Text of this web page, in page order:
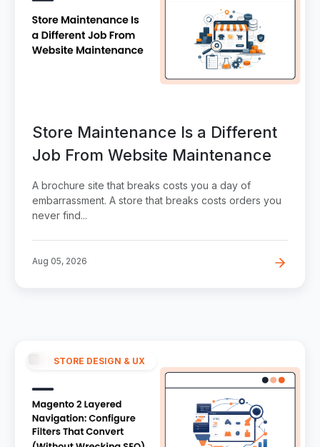
Store Maintenance Is a Different
Job From Website Maintenance
A brochure site that breaks costs you a day of
embarrassment. A store that breaks costs orders you
never find...
Aug 05, 2026
STORE DESIGN & UX